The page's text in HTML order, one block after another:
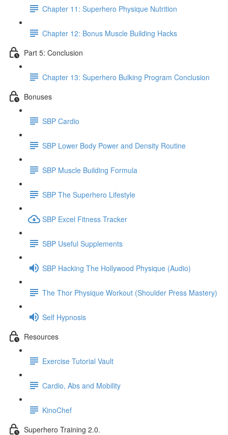
Chapter 11: Superhero Physique Nutrition
Chapter 12: Bonus Muscle Building Hacks
Part 5: Conclusion
Chapter 13: Superhero Bulking Program Conclusion
Bonuses
SBP Cardio
SBP Lower Body Power and Density Routine
SBP Muscle Building Formula
SBP The Superhero Lifestyle
SBP Excel Fitness Tracker
SBP Useful Supplements
SBP Hacking The Hollywood Physique (Audio)
The Thor Physique Workout (Shoulder Press Mastery)
Self Hypnosis
Resources
Exercise Tutorial Vault
Cardio, Abs and Mobility
KinoChef
Superhero Training 2.0.